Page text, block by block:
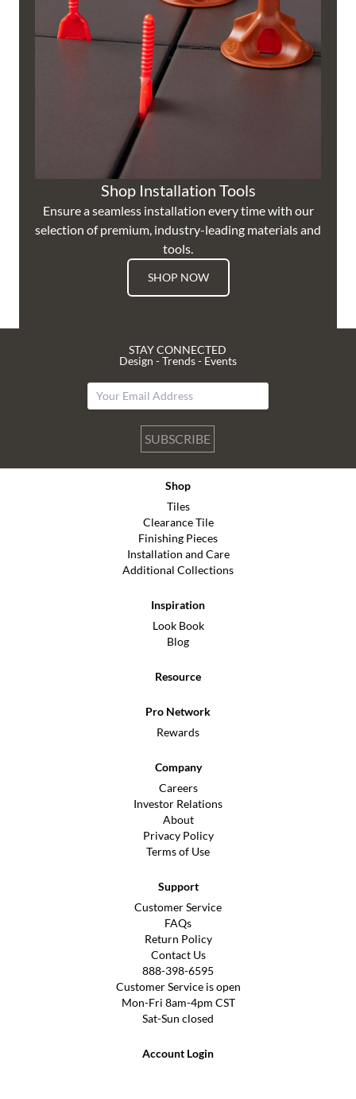
Shop Installation Tools
Ensure a seamless installation every time with our
selection of premium, industry-leading materials and
tools.
SHOP NOW
STAY CONNECTED
Design - Trends - Events
SUBSCRIBE
Shop
Tiles
Clearance Tile
Finishing Pieces
Installation and Care
Additional Collections
Inspiration
Look Book
Blog
Resource
Pro Network
Rewards
Company
Careers
Investor Relations
About
Privacy Policy
Terms of Use
Support
Customer Service
FAQs
Return Policy
Contact Us
888-398-6595
Customer Service is open
Mon-Fri 8am-4pm CST
Sat-Sun closed
Account Login